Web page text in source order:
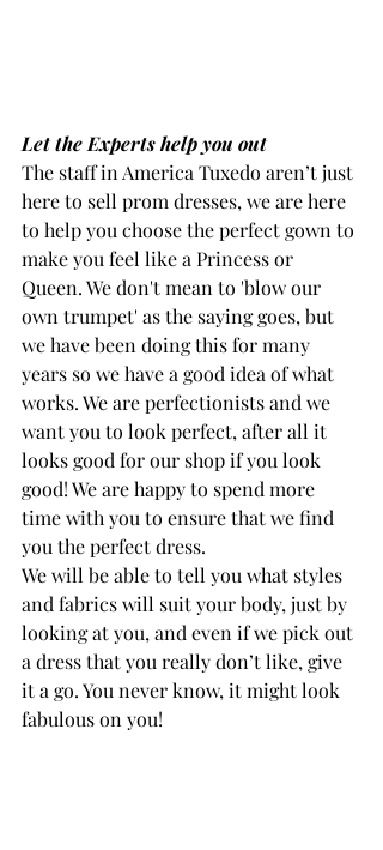
Let the Experts help you out
The staff in America Tuxedo aren’t just
here to sell prom dresses, we are here
to help you choose the perfect gown to
make you feel like a Princess or
Queen. We don't mean to 'blow our
own trumpet' as the saying goes, but
we have been doing this for many
years so we have a good idea of what
works. We are perfectionists and we
want you to look perfect, after all it
looks good for our shop if you look
good! We are happy to spend more
time with you to ensure that we find
you the perfect dress.
We will be able to tell you what styles
and fabrics will suit your body, just by
looking at you, and even if we pick out
a dress that you really don’t like, give
it a go. You never know, it might look
fabulous on you!